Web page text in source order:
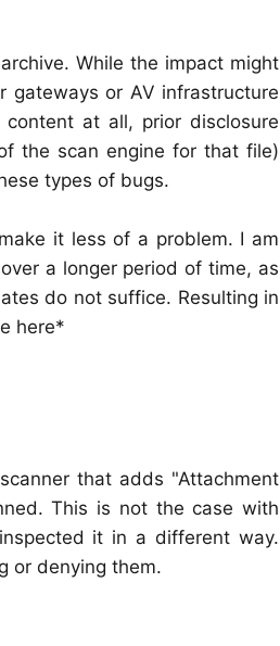
While the impact might
or AV infrastructure
at all, prior disclosure
the scan engine for that file)
types of bugs.
it less of a problem. I am
a longer period of time, as
do not suffice. Resulting in
here*
that adds "Attachment
This is not the case with
it in a different way.
or denying them.